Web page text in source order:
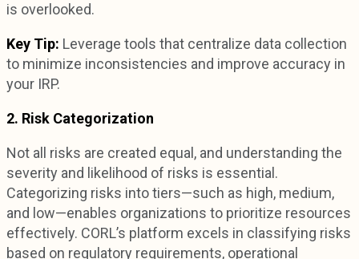
is overlooked.
Key Tip: Leverage tools that centralize data collection
to minimize inconsistencies and improve accuracy in
your IRP.
2. Risk Categorization
Not all risks are created equal, and understanding the
severity and likelihood of risks is essential.
Categorizing risks into tiers—such as high, medium,
and low—enables organizations to prioritize resources
effectively. CORL’s platform excels in classifying risks
based on regulatory requirements, operational